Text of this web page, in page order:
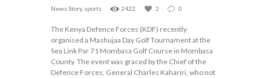
News Story, sports 2422 2 0
The Kenya Defence Forces (KDF) recently
organised a Mashujaa Day Golf Tournament at the
Sea Link Par 71 Mombasa Golf Course in Mombasa
County. The event was graced by the Chief of the
Defence Forces, General Charles Kahariri, who not